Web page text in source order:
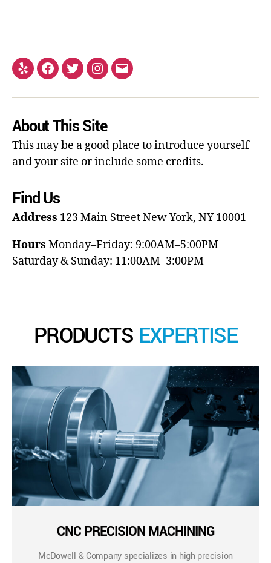
About This Site
This may be a good place to introduce yourself
and your site or include some credits.
Find Us
Address 123 Main StreetNew York, NY 10001
Hours Monday–Friday: 9:00AM–5:00PM
Saturday & Sunday: 11:00AM–3:00PM
PRODUCTS EXPERTISE
CNC PRECISION MACHINING
McDowell & Company specializes in high precision